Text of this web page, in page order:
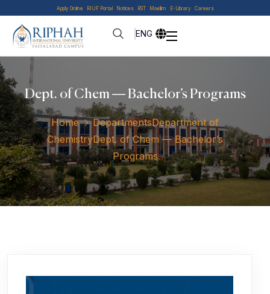
Apply Online RIUF Portal Notices RST Moellim E-Library Careers
ENG
Dept. of Chem — Bachelor’s Programs
Home DepartmentsDepartment of
ChemistryDept. of Chem — Bachelor’s
Programs